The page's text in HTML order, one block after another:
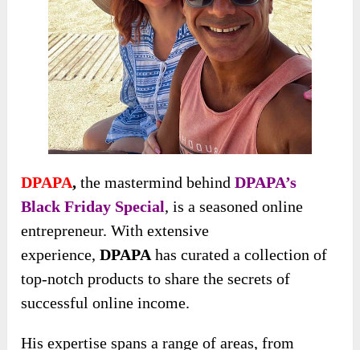
DPAPA,the mastermind behindDPAPA’s
Black Friday Special, is a seasoned online
entrepreneur. Withextensive
experience,DPAPA has curated a collection of
top-notch products to share the secrets of
successful online income.
His expertise spans a range of areas, from